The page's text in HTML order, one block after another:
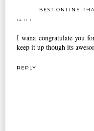
BEST ONLINE
14.11.11
I wana congratulate you
keep it up though its
REPLY